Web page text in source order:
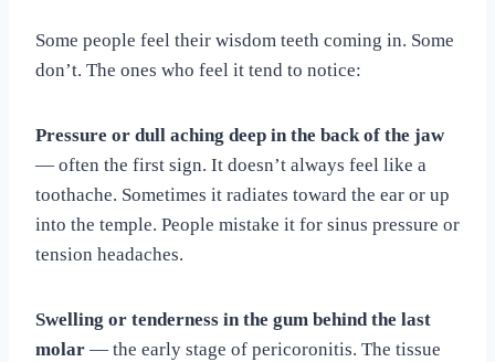
Some people feel their wisdom teeth coming in. Some
don’t. The ones who feel it tend to notice:
Pressure or dull aching deep in the back of the jaw
— often the first sign. It doesn’t always feel like a
toothache. Sometimes it radiates toward the ear or up
into the temple. People mistake it for sinus pressure or
tension headaches.
Swelling or tenderness in the gum behind the last
molar — the early stage of pericoronitis. The tissue